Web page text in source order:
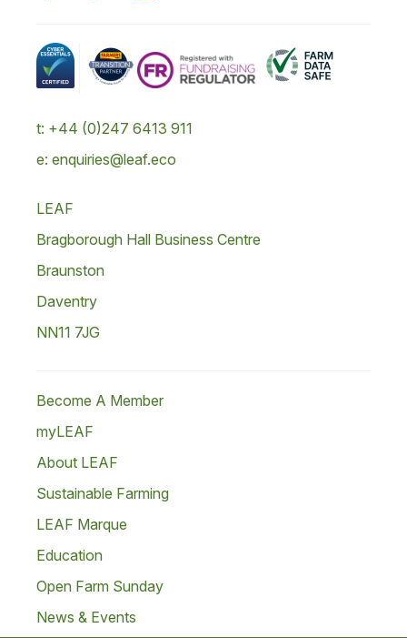
t: +44 (0)247 6413 911
e: enquiries@leaf.eco
LEAF
Bragborough Hall Business Centre
Braunston
Daventry
NN11 7JG
Become A Member
myLEAF
About LEAF
Sustainable Farming
LEAF Marque
Education
Open Farm Sunday
News & Events